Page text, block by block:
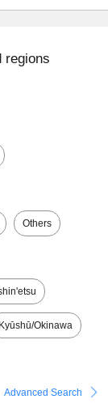
regions
Others
Kyūshū/Okinawa
Advanced Search